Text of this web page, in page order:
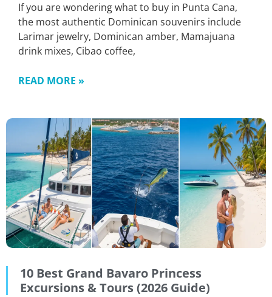
If you are wondering what to buy in Punta Cana,
the most authentic Dominican souvenirs include
Larimar jewelry, Dominican amber, Mamajuana
drink mixes, Cibao coffee,
READ MORE »
10 Best Grand Bavaro Princess
Excursions & Tours (2026 Guide)